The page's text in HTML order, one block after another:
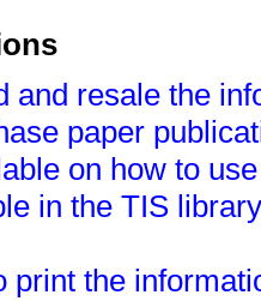
and resale the
paper
on how to
in the TIS
print the